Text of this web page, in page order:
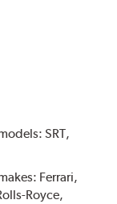
SRT,
Ferrari,
Royce,